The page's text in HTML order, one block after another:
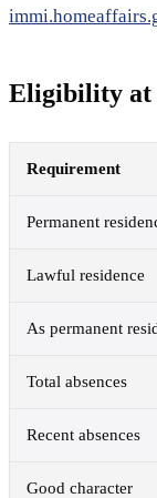
Eligibility at
Requirement
Permanent
Lawful residence
As permanent
Total absences
Recent absences
Good character